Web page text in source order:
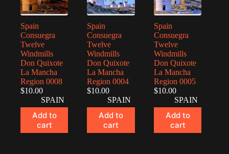
Spain
Consuegra
Twelve
Windmills
Don Quixote
La Mancha
Region 0008
$10.00
SPAIN
Add to
cart
Spain
Consuegra
Twelve
Windmills
Don Quixote
La Mancha
Region 0004
$10.00
SPAIN
Add to
cart
Spain
Consuegra
Twelve
Windmills
Don Quixote
La Mancha
Region 0005
$10.00
SPAIN
Add to
cart